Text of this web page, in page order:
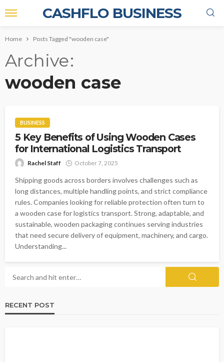
CASHFLO BUSINESS
Home Posts Tagged "wooden case"
Archive
wooden case
BUSINESS
5 Key Benefits of Using Wooden Cases
for International Logistics Transport
Rachel Staff October 7, 2025
Shipping goods across borders involves challenges such as
long distances, multiple handling points, and strict compliance
rules. Companies looking for reliable protection often turn to
a wooden case for logistics transport. Strong, adaptable, and
sustainable, wooden packaging continues serving industries
that need secure delivery of equipment, machinery, and cargo.
Understanding...
RECENT POST